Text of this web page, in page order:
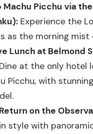
Picchu via
Experience the
as the morning mist
Lunch at Belmond
Dine at the only hotel
Picchu, with
on the
style with